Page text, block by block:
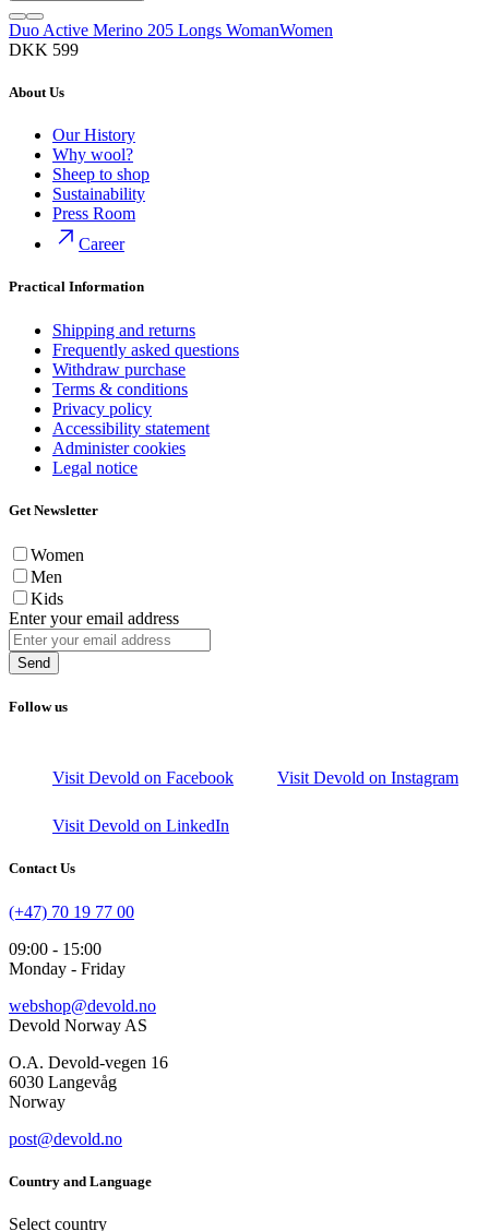
Duo Active Merino 205 Longs WomanWomen
DKK 599
About Us
Our History
Why wool?
Sheep to shop
Sustainability
Press Room
Career
Practical Information
Shipping and returns
Frequently asked questions
Withdraw purchase
Terms & conditions
Privacy policy
Accessibility statement
Administer cookies
Legal notice
Get Newsletter
Women
Men
Kids
Enter your email address
Send
Follow us
Visit Devold on Facebook Visit Devold on Instagram
Visit Devold on LinkedIn
Contact Us
(+47) 70 19 77 00
09:00 - 15:00
Monday - Friday
webshop@devold.no
Devold Norway AS
O.A. Devold-vegen 16
6030 Langevåg
Norway
post@devold.no
Country and Language
Select country